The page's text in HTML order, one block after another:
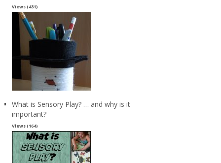
Views (431)
What is Sensory Play? … and why is it
important?
Views (164)